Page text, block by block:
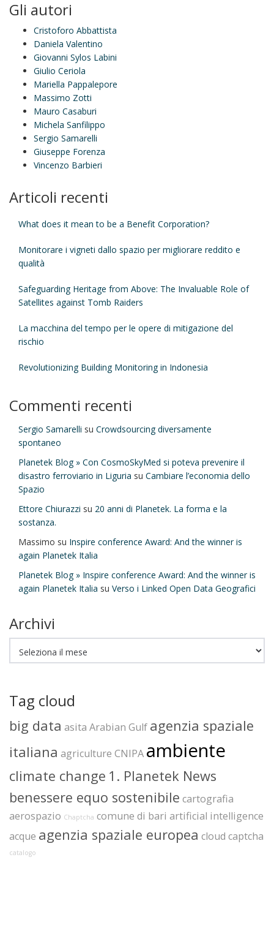
Gli autori
Cristoforo Abbattista
Daniela Valentino
Giovanni Sylos Labini
Giulio Ceriola
Mariella Pappalepore
Massimo Zotti
Mauro Casaburi
Michela Sanfilippo
Sergio Samarelli
Giuseppe Forenza
Vincenzo Barbieri
Articoli recenti
What does it mean to be a Benefit Corporation?
Monitorare i vigneti dallo spazio per migliorare reddito e
qualità
Safeguarding Heritage from Above: The Invaluable Role of
Satellites against Tomb Raiders
La macchina del tempo per le opere di mitigazione del
rischio
Revolutionizing Building Monitoring in Indonesia
Commenti recenti
Sergio Samarelli su Crowdsourcing diversamente
spontaneo
Planetek Blog » Con CosmoSkyMed si poteva prevenire il
disastro ferroviario in Liguria su Cambiare l’economia dello
Spazio
Ettore Chiurazzi su 20 anni di Planetek. La forma e la
sostanza.
Massimo su Inspire conference Award: And the winner is
again Planetek Italia
Planetek Blog » Inspire conference Award: And the winner is
again Planetek Italia su Verso i Linked Open Data Geografici
Archivi
Tag cloud
big data asita Arabian Gulf agenzia spaziale
italiana agriculture CNIPA ambiente
climate change 1. Planetek News
benessere equo sostenibile cartografia
aerospazio Chaptcha comune di bari artificial intelligence
acque agenzia spaziale europea cloud captcha
catalogo